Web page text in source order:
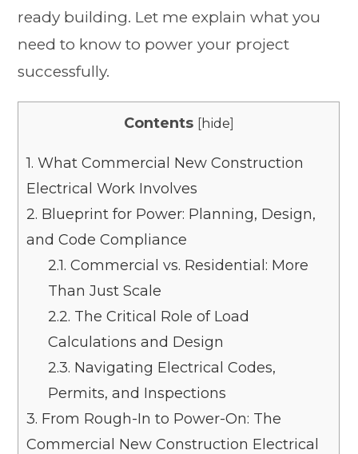
ready building. Let me explain what you
need to know to power your project
successfully.
Contents [hide]
1. What Commercial New Construction
Electrical Work Involves
2. Blueprint for Power: Planning, Design,
and Code Compliance
2.1. Commercial vs. Residential: More
Than Just Scale
2.2. The Critical Role of Load
Calculations and Design
2.3. Navigating Electrical Codes,
Permits, and Inspections
3. From Rough-In to Power-On: The
Commercial New Construction Electrical